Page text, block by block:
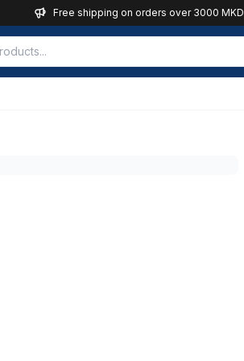
Free shipping on orders over 3000 MKD